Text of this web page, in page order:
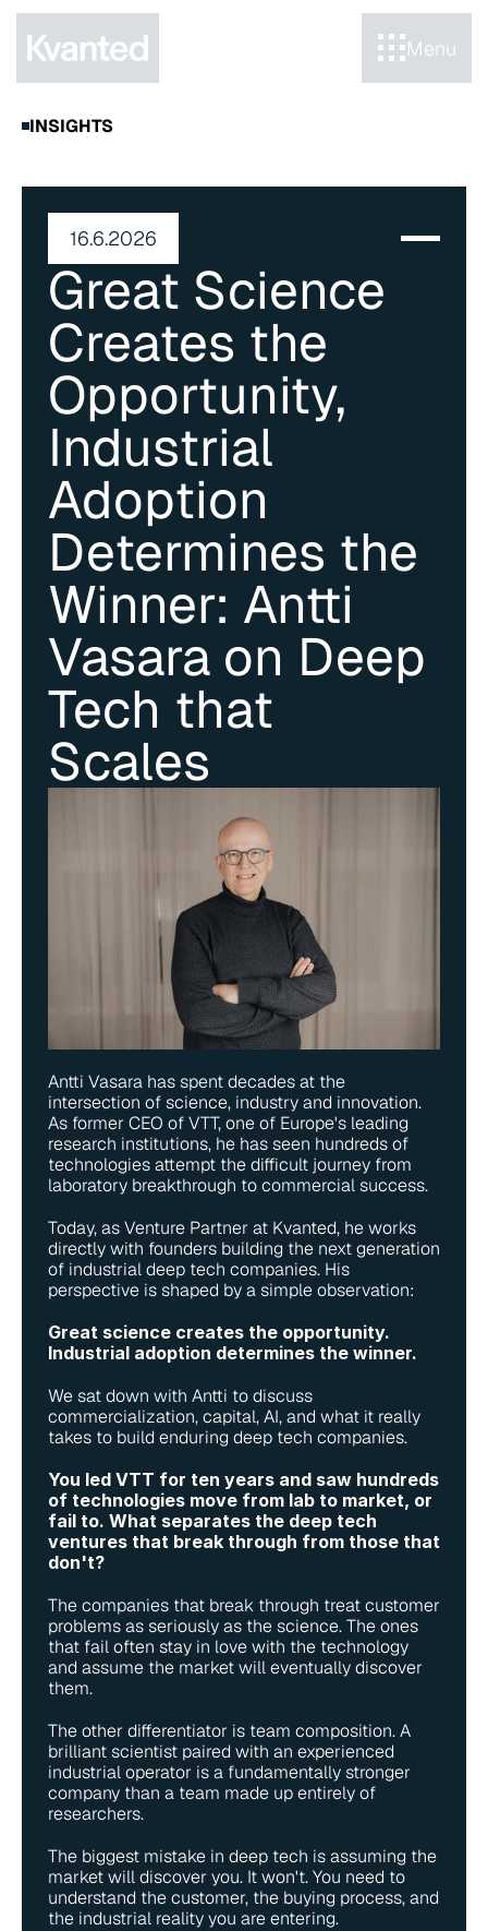
Menu
INSIGHTS
16.6.2026
Great Science
Creates the
Opportunity,
Industrial
Adoption
Determines the
Winner: Antti
Vasara on Deep
Tech that
Scales
Antti Vasara has spent decades at the
intersection of science, industry and innovation.
As former CEO of VTT, one of Europe's leading
research institutions, he has seen hundreds of
technologies attempt the difficult journey from
laboratory breakthrough to commercial success.
Today, as Venture Partner at Kvanted, he works
directly with founders building the next generation
of industrial deep tech companies. His
perspective is shaped by a simple observation:
Great science creates the opportunity.
Industrial adoption determines the winner.
We sat down with Antti to discuss
commercialization, capital, AI, and what it really
takes to build enduring deep tech companies.
You led VTT for ten years and saw hundreds
of technologies move from lab to market, or
fail to. What separates the deep tech
ventures that break through from those that
don't?
The companies that break through treat customer
problems as seriously as the science. The ones
that fail often stay in love with the technology
and assume the market will eventually discover
them.
The other differentiator is team composition. A
brilliant scientist paired with an experienced
industrial operator is a fundamentally stronger
company than a team made up entirely of
researchers.
The biggest mistake in deep tech is assuming the
market will discover you. It won't. You need to
understand the customer, the buying process, and
the industrial reality you are entering.